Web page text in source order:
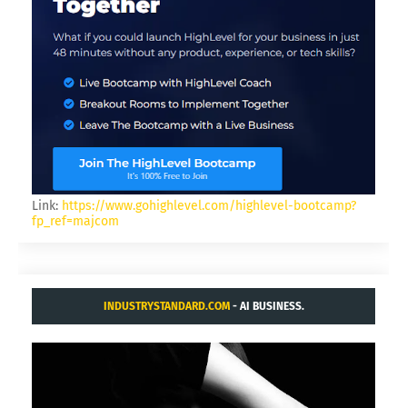
Link: https://www.gohighlevel.com/highlevel-bootcamp?
fp_ref=majcom
INDUSTRYSTANDARD.COM- AI BUSINESS.